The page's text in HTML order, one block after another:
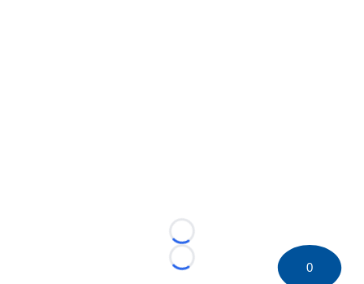
Loading...
Loading...
0